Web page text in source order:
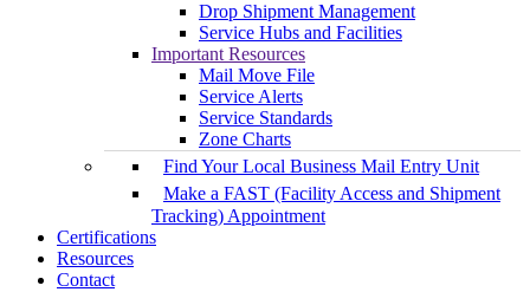
Drop Shipment Management
Service Hubs and Facilities
Important Resources
Mail Move File
Service Alerts
Service Standards
Zone Charts
Find Your Local Business Mail Entry Unit
Make a FAST (Facility Access and Shipment
Tracking) Appointment
Certifications
Resources
Contact